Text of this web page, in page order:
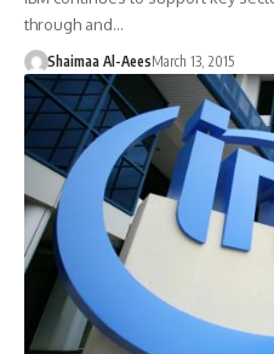
through and…
Shaimaa Al-AeesMarch 13, 2015